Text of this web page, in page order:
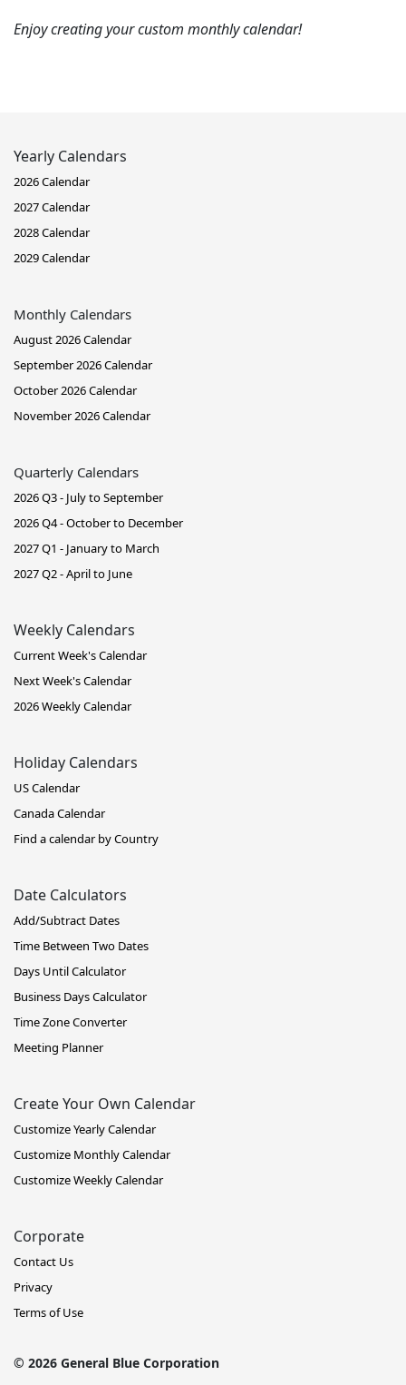
Enjoy creating your custom monthly calendar!
Yearly Calendars
2026 Calendar
2027 Calendar
2028 Calendar
2029 Calendar
Monthly Calendars
August 2026 Calendar
September 2026 Calendar
October 2026 Calendar
November 2026 Calendar
Quarterly Calendars
2026 Q3 - July to September
2026 Q4 - October to December
2027 Q1 - January to March
2027 Q2 - April to June
Weekly Calendars
Current Week's Calendar
Next Week's Calendar
2026 Weekly Calendar
Holiday Calendars
US Calendar
Canada Calendar
Find a calendar by Country
Date Calculators
Add/Subtract Dates
Time Between Two Dates
Days Until Calculator
Business Days Calculator
Time Zone Converter
Meeting Planner
Create Your Own Calendar
Customize Yearly Calendar
Customize Monthly Calendar
Customize Weekly Calendar
Corporate
Contact Us
Privacy
Terms of Use
© 2026 General Blue Corporation